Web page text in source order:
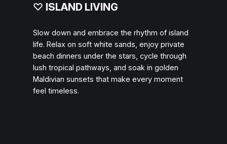
♡ ISLAND LIVING
Slow down and embrace the rhythm of island
life. Relax on soft white sands, enjoy private
beach dinners under the stars, cycle through
lush tropical pathways, and soak in golden
Maldivian sunsets that make every moment
feel timeless.